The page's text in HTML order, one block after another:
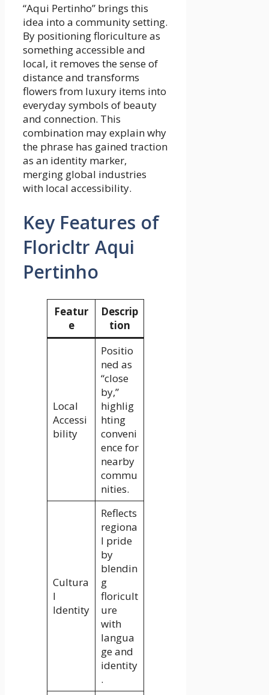
“Aqui Pertinho” brings this
idea into a community setting.
By positioning floriculture as
something accessible and
local, it removes the sense of
distance and transforms
flowers from luxury items into
everyday symbols of beauty
and connection. This
combination may explain why
the phrase has gained traction
as an identity marker,
merging global industries
with local accessibility.
Key Features of
Floricltr Aqui
Pertinho
Featur
e
Descrip
tion
Local
Accessi
bility
Positio
ned as
“close
by,”
highlig
hting
conveni
ence for
nearby
commu
nities.
Cultura
l
Identity
Reflects
regiona
l pride
by
blendin
g
floricult
ure
with
langua
ge and
identity
.